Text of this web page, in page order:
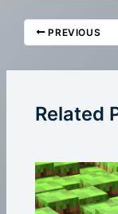
PREVIOUS
Related